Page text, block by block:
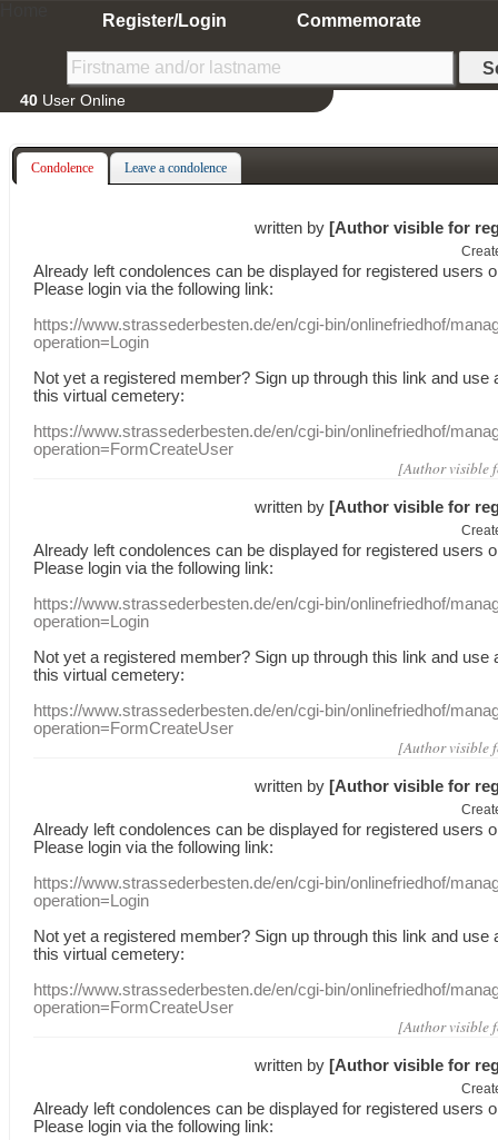
Register/Login Commemorate
40 User Online
Condolence Leave a condolence
written by [Author visible for
Already leftcondolences can be displayed for registered users
Please login via the following link:
https://www.strassederbesten.de/en/cgi-bin/onlinefriedhof/
operation=Login
Not yet a registered member? Sign up through this link and use
this virtual cemetery:
https://www.strassederbesten.de/en/cgi-bin/onlinefriedhof/
operation=FormCreateUser
[Author visible
written by [Author visible for
Already leftcondolences can be displayed for registered users
Please login via the following link:
https://www.strassederbesten.de/en/cgi-bin/onlinefriedhof/
operation=Login
Not yet a registered member? Sign up through this link and use
this virtual cemetery:
https://www.strassederbesten.de/en/cgi-bin/onlinefriedhof/
operation=FormCreateUser
[Author visible
written by [Author visible for
Already leftcondolences can be displayed for registered users
Please login via the following link:
https://www.strassederbesten.de/en/cgi-bin/onlinefriedhof/
operation=Login
Not yet a registered member? Sign up through this link and use
this virtual cemetery:
https://www.strassederbesten.de/en/cgi-bin/onlinefriedhof/
operation=FormCreateUser
[Author visible
written by [Author visible for
Already leftcondolences can be displayed for registered users
Please login via the following link: